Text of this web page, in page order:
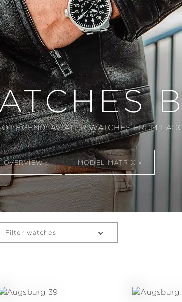
LEGEND: AVIATOR WATCHES FROM
OVERVIEW MODEL MATRIX
Filter watches